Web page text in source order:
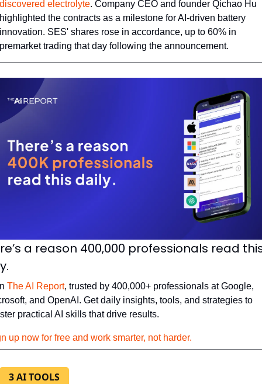
discovered electrolyte​. Company CEO and founder Qichao Hu
highlighted the contracts as a milestone for AI-driven battery
innovation. SES' shares rose in accordance, up to 60% in
premarket trading that day following the announcement.
a reason 400,000 professionals read
The AI Report, trusted by 400,000+ professionals at Google,
and OpenAI. Get daily insights, tools, and strategies to
practical AI skills that drive results.
up now for free and work smarter, not harder.
3 AI TOOLS